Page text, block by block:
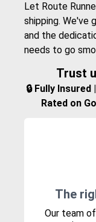
Let Route
shipping. We've
and the
needs to go
Trust
🔒 Fully
Rated on
The
Our team